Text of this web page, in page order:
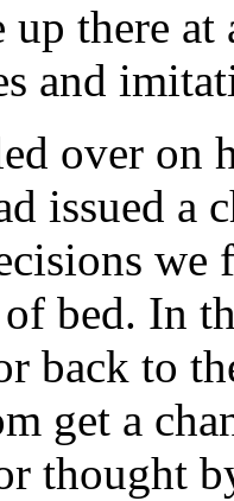
up there
and
over on
issued a
we
bed. In
back to
get a
thought